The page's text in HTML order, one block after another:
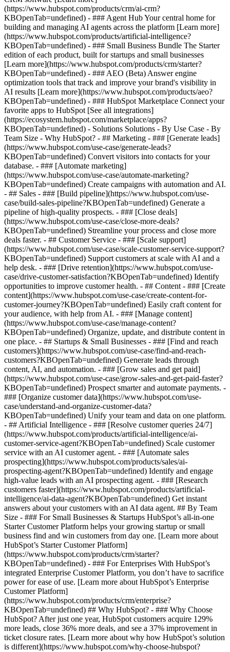
(https://www.hubspot.com/products/crm/ai-crm?
KBOpenTab=undefined) - ### Agent Hub Your central home for
building and managing AI agents across the platform [Learn more]
(https://www.hubspot.com/products/artificial-intelligence?
KBOpenTab=undefined) - ### Small Business Bundle The Starter
edition of each product, built for startups and small businesses
[Learn more](https://www.hubspot.com/products/crm/starter?
KBOpenTab=undefined) - ### AEO (Beta) Answer engine
optimization tools that track and improve your brand's visibility in
AI results [Learn more](https://www.hubspot.com/products/aeo?
KBOpenTab=undefined) - ### HubSpot Marketplace Connect your
favorite apps to HubSpot [See all integrations]
(https://ecosystem.hubspot.com/marketplace/apps?
KBOpenTab=undefined) - Solutions Solutions - By Use Case - By
Team Size - Why HubSpot? - ## Marketing - ### [Generate leads]
(https://www.hubspot.com/use-case/generate-leads?
KBOpenTab=undefined) Convert visitors into contacts for your
database. - ### [Automate marketing]
(https://www.hubspot.com/use-case/automate-marketing?
KBOpenTab=undefined) Create campaigns with automation and AI.
- ## Sales - ### [Build pipeline](https://www.hubspot.com/use-
case/build-sales-pipeline?KBOpenTab=undefined) Generate a
pipeline of high-quality prospects. - ### [Close deals]
(https://www.hubspot.com/use-case/close-more-deals?
KBOpenTab=undefined) Streamline your process and close more
deals faster. - ## Customer Service - ### [Scale support]
(https://www.hubspot.com/use-case/scale-customer-service-support?
KBOpenTab=undefined) Support customers at scale with AI and a
help desk. - ### [Drive retention](https://www.hubspot.com/use-
case/drive-customer-satisfaction?KBOpenTab=undefined) Identify
opportunities to improve customer health. - ## Content - ### [Create
content](https://www.hubspot.com/use-case/create-content-for-
customer-journey?KBOpenTab=undefined) Easily craft content for
your audience, with help from AI. - ### [Manage content]
(https://www.hubspot.com/use-case/manage-content?
KBOpenTab=undefined) Organize, update, and distribute content in
one place. - ## Startups & Small Businesses - ### [Find and reach
customers](https://www.hubspot.com/use-case/find-and-reach-
customers?KBOpenTab=undefined) Generate leads through
content, AI, and automation. - ### [Grow sales and get paid]
(https://www.hubspot.com/use-case/grow-sales-and-get-paid-faster?
KBOpenTab=undefined) Prospect smarter and automate payments. -
### [Organize customer data](https://www.hubspot.com/use-
case/understand-and-organize-customer-data?
KBOpenTab=undefined) Unify your team and data on one platform.
- ## Artificial Intelligence - ### [Resolve customer queries 24/7]
(https://www.hubspot.com/products/artificial-intelligence/ai-
customer-service-agent?KBOpenTab=undefined) Scale customer
service with an AI customer agent. - ### [Automate sales
prospecting](https://www.hubspot.com/products/sales/ai-
prospecting-agent?KBOpenTab=undefined) Identify and engage
high-value leads with an AI prospecting agent. - ### [Research
customers faster](https://www.hubspot.com/products/artificial-
intelligence/ai-data-agent?KBOpenTab=undefined) Get instant
answers about your customers with an AI data agent. ## By Team
Size - ### For Small Businesses & Startups HubSpot’s all-in-one
Starter Customer Platform helps your growing startup or small
business find and win customers from day one. [Learn more about
HubSpot’s Starter Customer Platform]
(https://www.hubspot.com/products/crm/starter?
KBOpenTab=undefined) - ### For Enterprises With HubSpot’s
integrated Enterprise Customer Platform, you don’t have to sacrifice
power for ease of use. [Learn more about HubSpot’s Enterprise
Customer Platform]
(https://www.hubspot.com/products/crm/enterprise?
KBOpenTab=undefined) ## Why HubSpot? - ### Why Choose
HubSpot? After just one year, HubSpot customers acquire 129%
more leads, close 36% more deals, and see a 37% improvement in
ticket closure rates. [Learn more about why how HubSpot’s solution
is different](https://www.hubspot.com/why-choose-hubspot?